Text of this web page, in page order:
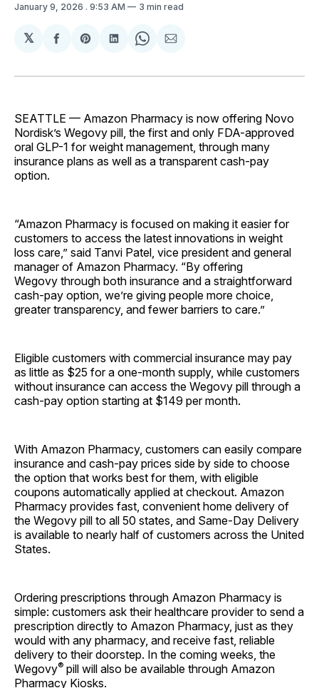
January 9, 2026 . 9:53 AM 3 min read
𝕏
Share
Facebook
Share
Pinterest
Share
LinkedIn
Share
WhatsApp
Share
Email
SEATTLE — Amazon Pharmacy is now offering Novo
Nordisk’s Wegovy pill, the first and only FDA-approved
oral GLP-1 for weight management, through many
insurance plans as well as a transparent cash-pay
option.
“Amazon Pharmacy is focused on making it easier for
customers to access the latest innovations in weight
loss care,” said Tanvi Patel, vice president and general
manager of Amazon Pharmacy. “By offering
Wegovy through both insurance and a straightforward
cash-pay option, we’re giving people more choice,
greater transparency, and fewer barriers to care.”
Eligible customers with commercial insurance may pay
as little as $25 for a one-month supply, while customers
without insurance can access the Wegovy pill through a
cash-pay option starting at $149 per month.
With Amazon Pharmacy, customers can easily compare
insurance and cash-pay prices side by side to choose
the option that works best for them, with eligible
coupons automatically applied at checkout. Amazon
Pharmacy provides fast, convenient home delivery of
the Wegovy pill to all 50 states, and Same-Day Delivery
is available to nearly half of customers across the United
States.
Ordering prescriptions through Amazon Pharmacy is
simple: customers ask their healthcare provider to send a
prescription directly to Amazon Pharmacy, just as they
would with any pharmacy, and receive fast, reliable
delivery to their doorstep. In the coming weeks, the
Wegovy® pill will also be available through Amazon
Pharmacy Kiosks.